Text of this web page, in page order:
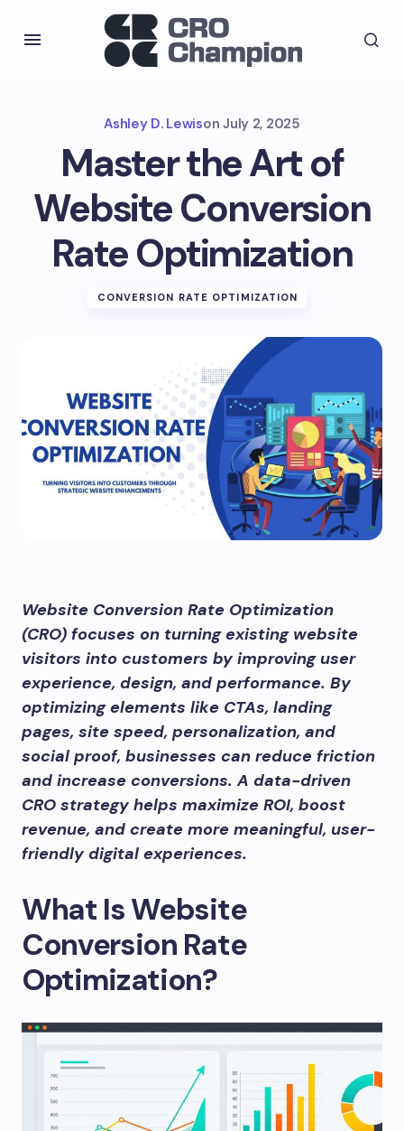
Ashley D. Lewison July 2, 2025
Master the Art of
Website Conversion
Rate Optimization
CONVERSION RATE OPTIMIZATION
Website Conversion Rate Optimization
(CRO) focuses on turning existing website
visitors into customers by improving user
experience, design, and performance. By
optimizing elements like CTAs, landing
pages, site speed, personalization, and
social proof, businesses can reduce friction
and increase conversions. A data-driven
CRO strategy helps maximize ROI, boost
revenue, and create more meaningful, user-
friendly digital experiences.
What Is Website
Conversion Rate
Optimization?